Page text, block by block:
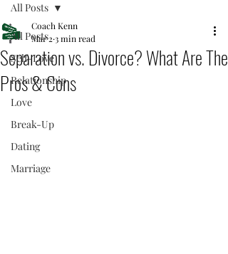
All Posts
Self-Love
Relationship
Love
Break-Up
Dating
Marriage
All Posts
Separation vs. Divorce? What Are The
Pros & Cons
Coach Kenn
Mar 2 3 min read